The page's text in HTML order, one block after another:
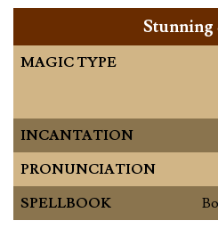
Stunning
MAGIC TYPE
INCANTATION
PRONUNCIATION
SPELLBOOK